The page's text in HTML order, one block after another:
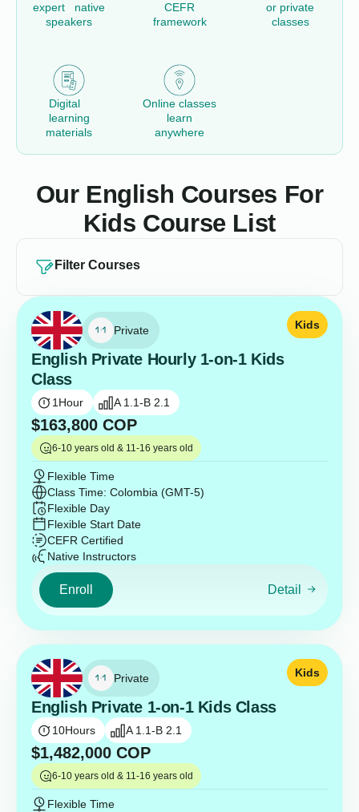
Our English Courses For
Kids Course List
expert native
speakers
CEFR
framework
or private
classes
Digital
learning
materials
Online classes
learn
anywhere
Filter Courses
Private
English Private Hourly 1-on-1 Kids
Class
1 Hour A 1.1-B 2.1
Kids
$163,800 COP
6-10 years old & 11-16 years old
Flexible Time
Class Time: Colombia (GMT-5)
Flexible Day
Flexible Start Date
CEFR Certified
Native Instructors
Enroll Detail
Private
English Private 1-on-1 Kids Class
10Hours A 1.1-B 2.1
Kids
$1,482,000 COP
6-10 years old & 11-16 years old
Flexible Time